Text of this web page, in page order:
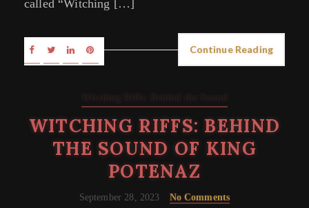
called “Witching […]
Continue Reading
WITCHING RIFFS: BEHIND
THE SOUND OF KING
POTENAZ
September 28, 2023 No Comments